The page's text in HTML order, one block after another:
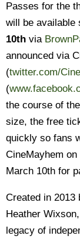
Passes for the
will be available
10th via
announced via
(twitter.com/
(
the course of
size, the free
quickly so fans
CineMayhem
March 10th for
Created in 2013
Heather
legacy of